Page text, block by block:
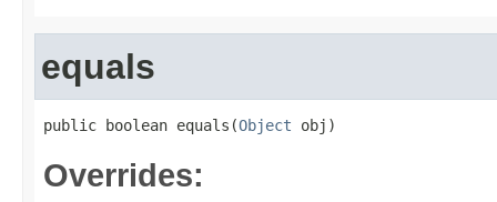
equals
public boolean equals(Object obj)
Overrides: